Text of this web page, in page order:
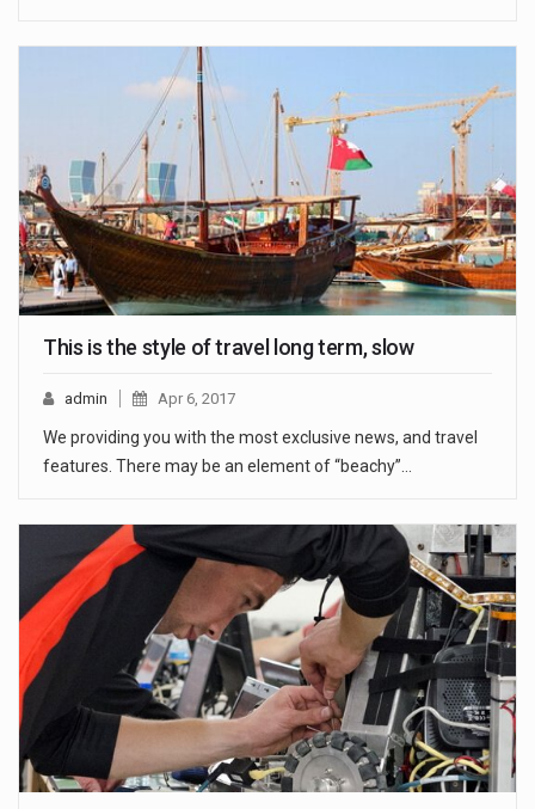
This is the style of travel long term, slow
admin Apr 6, 2017
We providing you with the most exclusive news, and travel
features. There may be an element of “beachy”…